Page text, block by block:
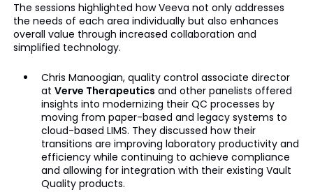
The sessions highlighted how Veeva not only addresses
the needs of each area individually but also enhances
overall value through increased collaboration and
simplified technology.
Chris Manoogian, quality control associate director
at Verve Therapeutics and other panelists offered
insights into modernizing their QC processes by
moving from paper-based and legacy systems to
cloud-based LIMS. They discussed how their
transitions are improving laboratory productivity and
efficiency while continuing to achieve compliance
and allowing for integration with their existing Vault
Quality products.